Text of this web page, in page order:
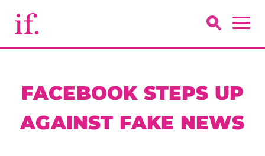
FACEBOOK STEPS UP
AGAINST FAKE NEWS